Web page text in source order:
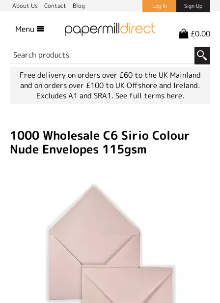
About Us Contact Blog Log In Sign Up
Menu £0.00
Free delivery on orders over £60 to the UK Mainland
and on orders over £100 to UK Offshore and Ireland.
Excludes A1 and SRA1. See full terms here.
1000 Wholesale C6 Sirio Colour
Nude Envelopes 115gsm